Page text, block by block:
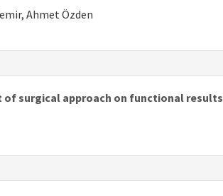
Ahmet Özden
surgical approach on functional results